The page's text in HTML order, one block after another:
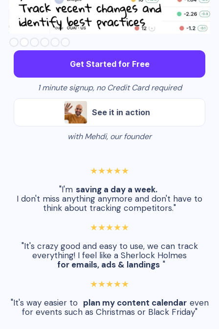
Slide 2 of 6.
Get Started for Free
1 minute signup, no Credit Card required
See it in action
with Mehdi, our founder
★★★★★
"I'm saving a day a week.
I don't miss anything anymore and don't have to
think about tracking competitors."
★★★★★
"It's crazy good and easy to use, we can track
everything! I feel like a Sherlock Holmes
for emails, ads & landings "
★★★★★
"It's way easier to plan my content calendar even
for events such as Christmas or Black Friday"